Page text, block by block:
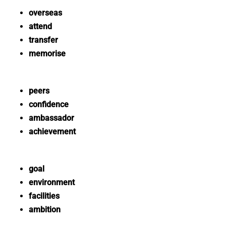
overseas
attend
transfer
memorise
peers
confidence
ambassador
achievement
goal
environment
facilities
ambition